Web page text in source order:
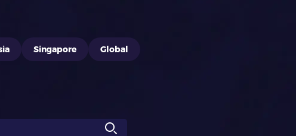
Singapore Global